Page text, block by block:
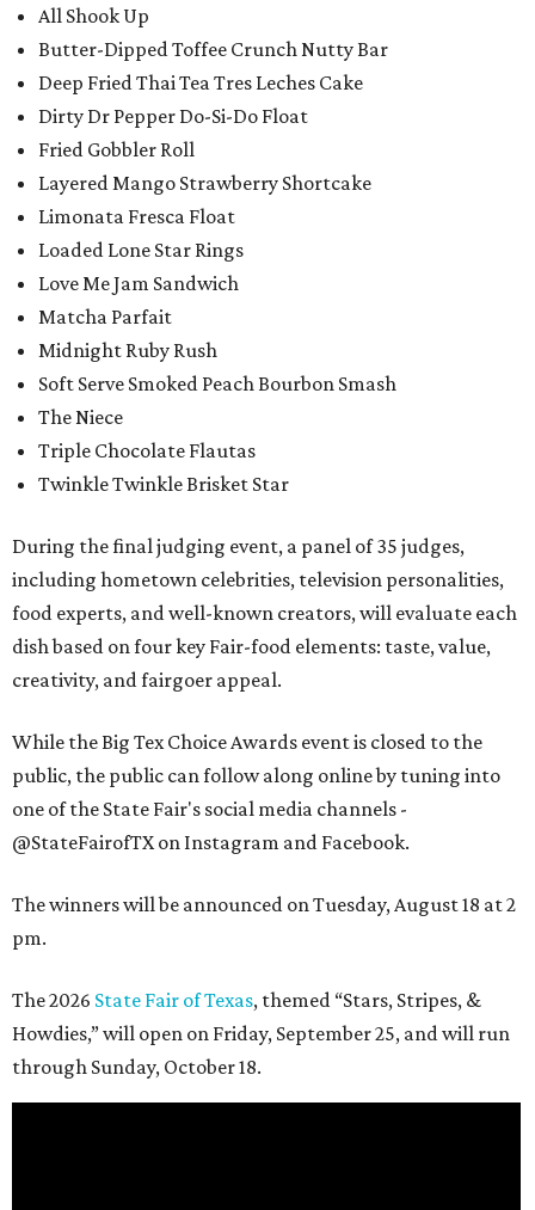
All Shook Up
Butter-Dipped Toffee Crunch Nutty Bar
Deep Fried Thai Tea Tres Leches Cake
Dirty Dr Pepper Do-Si-Do Float
Fried Gobbler Roll
Layered Mango Strawberry Shortcake
Limonata Fresca Float
Loaded Lone Star Rings
Love Me Jam Sandwich
Matcha Parfait
Midnight Ruby Rush
Soft Serve Smoked Peach Bourbon Smash
The Niece
Triple Chocolate Flautas
Twinkle Twinkle Brisket Star
During the final judging event, a panel of 35 judges,
including hometown celebrities, television personalities,
food experts, and well-known creators, will evaluate each
dish based on four key Fair-food elements: taste, value,
creativity, and fairgoer appeal.
While the Big Tex Choice Awards event is closed to the
public, the public can follow along online by tuning into
one of the State Fair's social media channels -
@StateFairofTX on Instagram and Facebook.
The winners will be announced on Tuesday, August 18 at 2
pm.
The 2026 State Fair of Texas, themed “Stars, Stripes, &
Howdies,” will open on Friday, September 25, and will run
through Sunday, October 18.